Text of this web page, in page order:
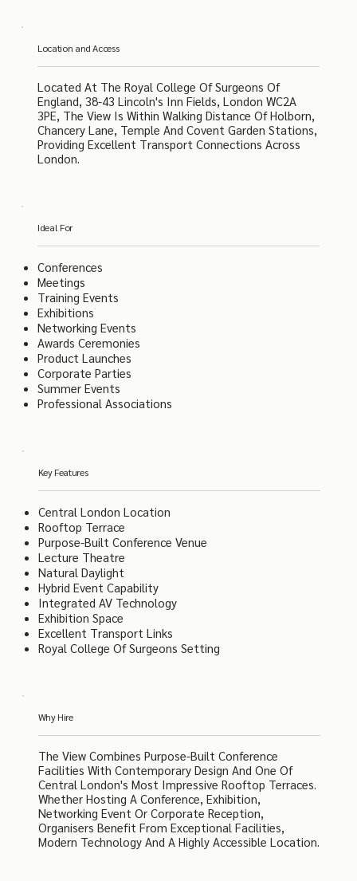
Location and Access
Located At The Royal College Of Surgeons Of
England, 38-43 Lincoln's Inn Fields, London WC2A
3PE, The View Is Within Walking Distance Of Holborn,
Chancery Lane, Temple And Covent Garden Stations,
Providing Excellent Transport Connections Across
London.
Ideal For
Conferences
Meetings
Training Events
Exhibitions
Networking Events
Awards Ceremonies
Product Launches
Corporate Parties
Summer Events
Professional Associations
Key Features
Central London Location
Rooftop Terrace
Purpose-Built Conference Venue
Lecture Theatre
Natural Daylight
Hybrid Event Capability
Integrated AV Technology
Exhibition Space
Excellent Transport Links
Royal College Of Surgeons Setting
Why Hire
The View Combines Purpose-Built Conference
Facilities With Contemporary Design And One Of
Central London's Most Impressive Rooftop Terraces.
Whether Hosting A Conference, Exhibition,
Networking Event Or Corporate Reception,
Organisers Benefit From Exceptional Facilities,
Modern Technology And A Highly Accessible Location.